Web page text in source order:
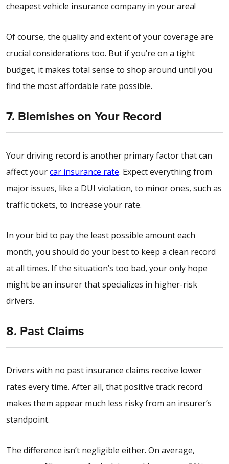
cheapest vehicle insurance company in your area!
Of course, the quality and extent of your coverage are
crucial considerations too. But if you’re on a tight
budget, it makes total sense to shop around until you
find the most affordable rate possible.
7. Blemishes on Your Record
Your driving record is another primary factor that can
affect yourcar insurance rate. Expect everything from
major issues, like a DUI violation, to minor ones, such as
traffic tickets, to increase your rate.
In your bid to pay the least possible amount each
month, you should do your best to keep a clean record
at all times. If the situation’s too bad, your only hope
might be an insurer that specializes in higher-risk
drivers.
8. Past Claims
Drivers with no past insurance claims receive lower
rates every time. After all, that positive track record
makes them appear much less risky from an insurer’s
standpoint.
The difference isn’t negligible either. On average,